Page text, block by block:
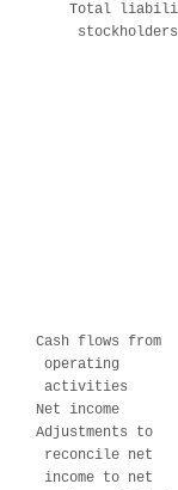
Total
Cash flows from
operating
activities
Net income
Adjustments to
reconcile net
income to net